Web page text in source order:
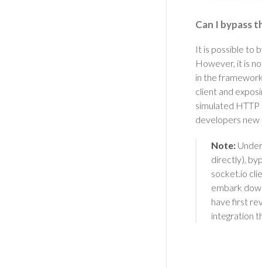
Can I bypass
It is possible to
However, it is
in the
client and
simulated
developers new
Note:
directly),
socket.io
embark
have first
integration